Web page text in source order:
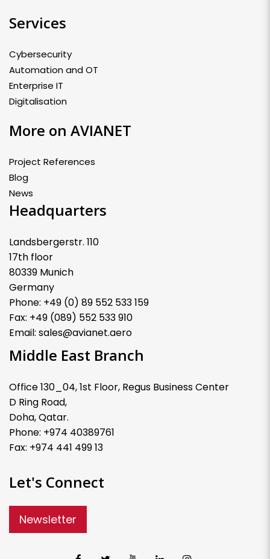
Services
Cybersecurity
Automation and OT
Enterprise IT
Digitalisation
More on AVIANET
Project References
Blog
News
Headquarters
Landsbergerstr. 110
17th floor
80339 Munich
Germany
Phone: +49 (0) 89 552 533 159
Fax: +49 (089) 552 533 910
Email: sales@avianet.aero
Middle East Branch
Office 130_04, 1st Floor, Regus Business Center
D Ring Road,
Doha, Qatar.
Phone: +974 40389761
Fax: +974 441 499 13
Let's Connect
Newsletter